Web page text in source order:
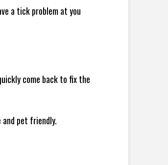
a tick problem at you
come back to fix the
pet friendly.